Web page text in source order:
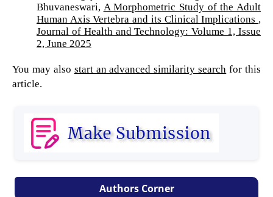
Bhuvaneswari, A Morphometric Study of the Adult
Human Axis Vertebra and its Clinical Implications ,
Journal of Health and Technology: Volume 1, Issue
2, June 2025
You may also start an advanced similarity search for this
article.
Authors Corner